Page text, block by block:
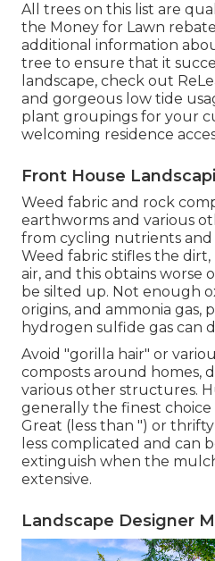
All trees on this list are
the Money for Lawn
additional information
tree to ensure that it
landscape, check out
and gorgeous low tide
plant groupings for your
welcoming residence
Front House
Weed fabric and rock
earthworms and various
from cycling nutrients and
Weed fabric stifles the
air, and this obtains worse
be silted up. Not enough
origins, and ammonia gas,
hydrogen sulfide gas can
Avoid "gorilla hair" or
composts around homes,
various other structures.
generally the finest choice
Great (less than ") or
less complicated and can
extinguish when the
extensive.
Landscape Designer